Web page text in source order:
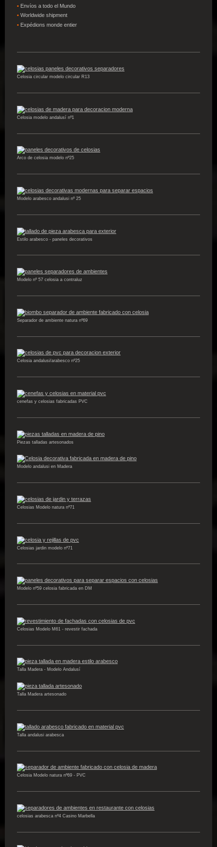
• Envíos a todo el Mundo
• Worldwide shipment
• Expédions monde entier
Celosia circular modelo circular R13
Celosia modelo andalusí nº1
Arco de celosia modelo nº25
Modelo arabesco andalusi nº 25
Estilo arabesco - paneles decorativos
Modelo nº 57 celosia a contraluz
Separador de ambiente natura nº69
Celosia andalusi/arabesco nº25
cenefas y celosias fabricadas PVC
Piezas talladas artesonados
Modelo andalusi en Madera
Celosias Modelo natura nº71
Celosias jardin modelo nº71
Modelo nº59 celosia fabricada en DM
Celosias Modelo M61 - revestir fachada
Talla Madera - Modelo Andalusí
Talla Madera artesonado
Talla andalusi arabesca
Celosia Modelo natura nº69 - PVC
celosias arabesca nº4 Casino Marbella